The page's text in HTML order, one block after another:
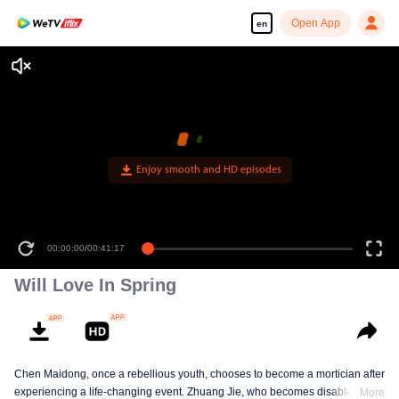
en Open App
Enjoy smooth and HD episodes
00:00:00/00:41:17
Will Love In Spring
Chen Maidong, once a rebellious youth, chooses to become a mortician after
experiencing a life-changing event. Zhuang Jie, who becomes disabled due
More